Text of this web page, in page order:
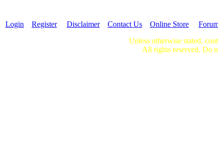
Login Register Disclaimer Contact Us Online Store
Unless otherwise stated,
All rights reserved. Do